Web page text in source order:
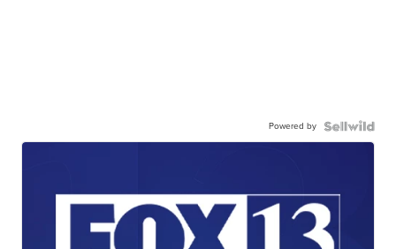
Powered by